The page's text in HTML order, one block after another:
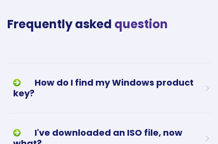
Frequently asked question
How do I find my Windows product
key?
I've downloaded an ISO file, now